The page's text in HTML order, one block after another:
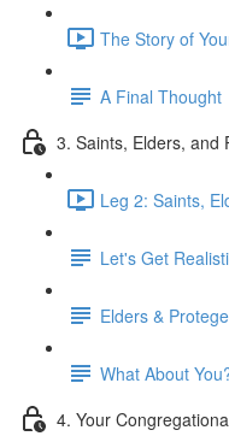
The Story of
A Final Thought
3. Saints, Elders, and
Leg 2: Saints,
Let's Get
Elders &
What About
4. Your